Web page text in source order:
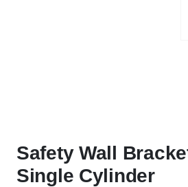
Safety Wall
Single Cylinder